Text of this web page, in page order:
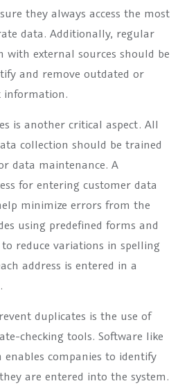
they always access the most
data. Additionally, regular
with external sources should be
and remove outdated or
information.
is another critical aspect. All
collection should be trained
data maintenance. A
for entering customer data
minimize errors from the
using predefined forms and
reduce variations in spelling
address is entered in a
duplicates is the use of
checking tools. Software like
enables companies to identify
are entered into the system.